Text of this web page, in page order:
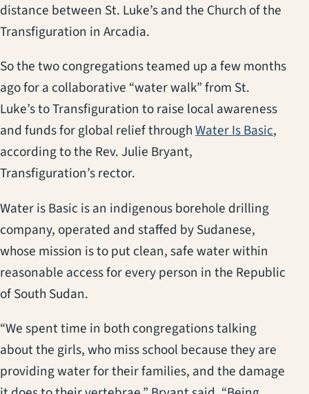
distance between St. Luke’s and the Church of the
Transfiguration in Arcadia.
So the two congregations teamed up a few months
ago for a collaborative “water walk” from St.
Luke’s to Transfiguration to raise local awareness
and funds for global relief throughWater Is Basic,
according to the Rev. Julie Bryant,
Transfiguration’s rector.
Water is Basic is an indigenous borehole drilling
company, operated and staffed by Sudanese,
whose mission is to put clean, safe water within
reasonable access for every person in the Republic
of South Sudan.
“We spent time in both congregations talking
about the girls, who miss school because they are
providing water for their families, and the damage